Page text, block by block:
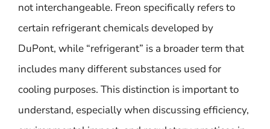
not interchangeable. Freon specifically refers to
certain refrigerant chemicals developed by
DuPont, while “refrigerant” is a broader term that
includes many different substances used for
cooling purposes. This distinction is important to
understand, especially when discussing efficiency,